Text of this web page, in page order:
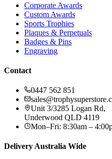
Corporate Awards
Custom Awards
Sports Trophies
Plaques & Perpetuals
Badges & Pins
Engraving
Contact
0447 562 851
Unit 3/3285 Logan Rd,
Underwood QLD 4119
Mon–Fri: 8:30am –
Delivery Australia Wide